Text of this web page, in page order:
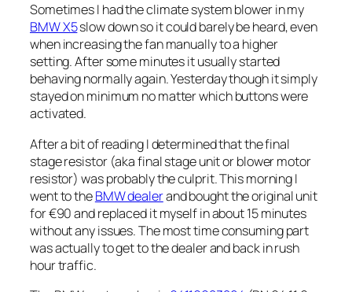
Sometimes I had the climate system blower in my
BMW X5slow down so it could barely be heard, even
when increasing the fan manually to a higher
setting. After some minutes it usually started
behaving normally again. Yesterday though it simply
stayed on minimum no matter which buttons were
activated.
After a bit of reading I determined that the final
stage resistor (aka final stage unit or blower motor
resistor) was probably the culprit. This morning I
went to theBMW dealerand bought the original unit
for €90 and replaced it myself in about 15 minutes
without any issues. The most time consuming part
was actually to get to the dealer and back in rush
hour traffic.